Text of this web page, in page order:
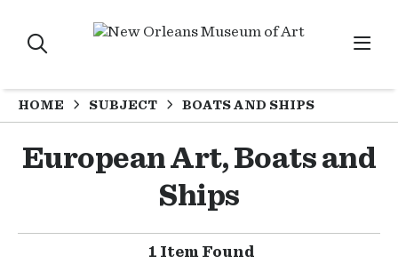
HOME SUBJECT BOATS AND SHIPS
European Art, Boats and
Ships
1 Item Found